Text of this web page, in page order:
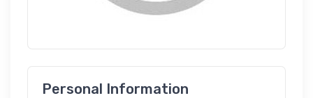
Personal Information